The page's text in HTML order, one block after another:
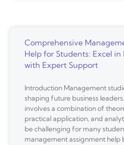
Comprehensive
Help for Students: Excel in
with Expert Support
Introduction Management
shaping future business
involves a combination of
practical application, and
be challenging for many
management assignment help